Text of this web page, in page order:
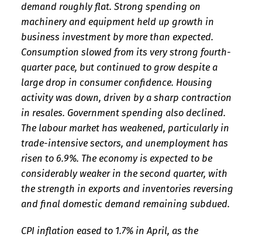
demand roughly flat. Strong spending on
machinery and equipment held up growth in
business investment by more than expected.
Consumption slowed from its very strong fourth-
quarter pace, but continued to grow despite a
large drop in consumer confidence. Housing
activity was down, driven by a sharp contraction
in resales. Government spending also declined.
The labour market has weakened, particularly in
trade-intensive sectors, and unemployment has
risen to 6.9%. The economy is expected to be
considerably weaker in the second quarter, with
the strength in exports and inventories reversing
and final domestic demand remaining subdued.
CPI inflation eased to 1.7% in April, as the